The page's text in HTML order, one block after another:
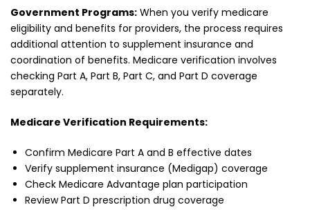
Government Programs: When you verify medicare
eligibility and benefits for providers, the process requires
additional attention to supplement insurance and
coordination of benefits. Medicare verification involves
checking Part A, Part B, Part C, and Part D coverage
separately.
Medicare Verification Requirements:
Confirm Medicare Part A and B effective dates
Verify supplement insurance (Medigap) coverage
Check Medicare Advantage plan participation
Review Part D prescription drug coverage